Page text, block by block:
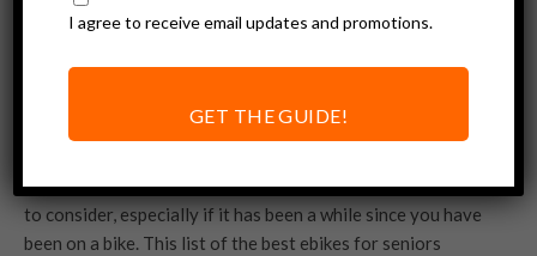
When it comes to buying an ebike, there are lots of factors
to consider, especially if it has been a while since you have
been on a bike. This list of the best ebikes for seniors
I agree to receive email updates and promotions.
GET THE GUIDE!